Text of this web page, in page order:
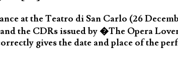
at the Teatro di San Carlo (26
the CDRs issued by �The Opera
gives the date and place of the